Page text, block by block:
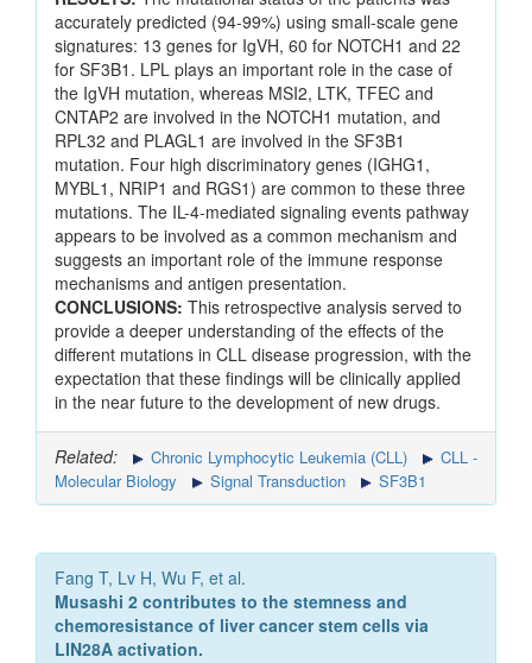
accurately predicted (94-99%) using small-scale gene
signatures: 13 genes for IgVH, 60 for NOTCH1 and 22
for SF3B1. LPL plays an important role in the case of
the IgVH mutation, whereas MSI2, LTK, TFEC and
CNTAP2 are involved in the NOTCH1 mutation, and
RPL32 and PLAGL1 are involved in the SF3B1
mutation. Four high discriminatory genes (IGHG1,
MYBL1, NRIP1 and RGS1) are common to these three
mutations. The IL-4-mediated signaling events pathway
appears to be involved as a common mechanism and
suggests an important role of the immune response
mechanisms and antigen presentation.
CONCLUSIONS: This retrospective analysis served to
provide a deeper understanding of the effects of the
different mutations in CLL disease progression, with the
expectation that these findings will be clinically applied
in the near future to the development of new drugs.
Related: Chronic Lymphocytic Leukemia (CLL)
CLL -
Molecular Biology
Signal Transduction SF3B1
Fang T, Lv H, Wu F, et al.
Musashi 2 contributes to the stemness and
chemoresistance of liver cancer stem cells via
LIN28A activation.